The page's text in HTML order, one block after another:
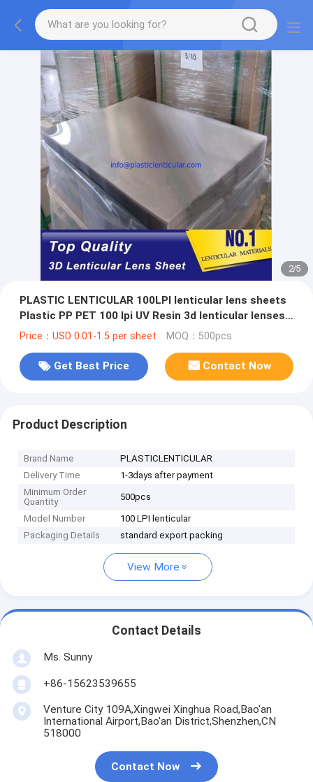
2/5
PLASTIC LENTICULAR 100LPI lenticular lens sheets
Plastic PP PET 100 lpi UV Resin 3d lenticular lenses
sheet For 3D Image
Price：USD 0.01-1.5 per sheet MOQ：500pcs
Get Best Price Contact Now
Product Description
Brand Name
PLASTICLENTICULAR
Delivery Time
1-3days after payment
Minimum Order
Quantity
500pcs
Model Number
100 LPI lenticular
Packaging Details
standard export packing
View More
Contact Details
Ms. Sunny
+86-15623539655
Venture City 109A,Xingwei Xinghua Road,Bao'an
International Airport,Bao'an District,Shenzhen,CN
518000
Contact Now